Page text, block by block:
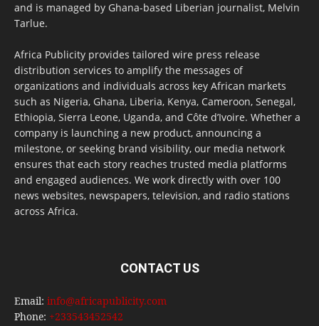
and is managed by Ghana-based Liberian journalist, Melvin
Tarlue.
Africa Publicity provides tailored wire press release
distribution services to amplify the messages of
organizations and individuals across key African markets
such as Nigeria, Ghana, Liberia, Kenya, Cameroon, Senegal,
Ethiopia, Sierra Leone, Uganda, and Côte d’Ivoire. Whether a
company is launching a new product, announcing a
milestone, or seeking brand visibility, our media network
ensures that each story reaches trusted media platforms
and engaged audiences. We work directly with over 100
news websites, newspapers, television, and radio stations
across Africa.
CONTACT US
Email: info@africapublicity.com
Phone: +233543452542